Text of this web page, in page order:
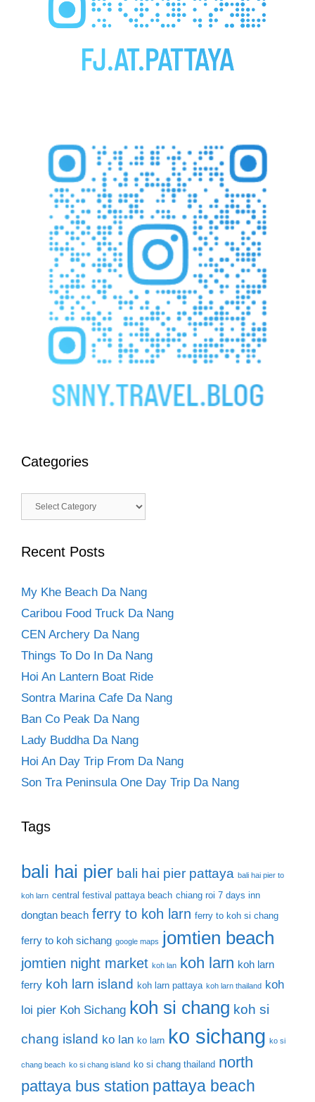
Categories
Categories
Recent Posts
My Khe Beach Da Nang
Caribou Food Truck Da Nang
CEN Archery Da Nang
Things To Do In Da Nang
Hoi An Lantern Boat Ride
Sontra Marina Cafe Da Nang
Ban Co Peak Da Nang
Lady Buddha Da Nang
Hoi An Day Trip From Da Nang
Son Tra Peninsula One Day Trip Da Nang
Tags
bali hai pier bali hai pier pattaya bali hai pier to
koh larn central festival pattaya beach chiang roi 7 days inn
dongtan beach ferry to koh larn ferry to koh si chang
ferry to koh sichang google maps jomtien beach
jomtien night market koh lan koh larn koh larn
ferry koh larn island koh larn pattaya koh larn thailand koh
loi pier Koh Sichang koh si chang koh si
chang island ko lan ko larn ko sichang ko si
chang beach ko si chang island ko si chang thailand north
pattaya bus station pattaya beach